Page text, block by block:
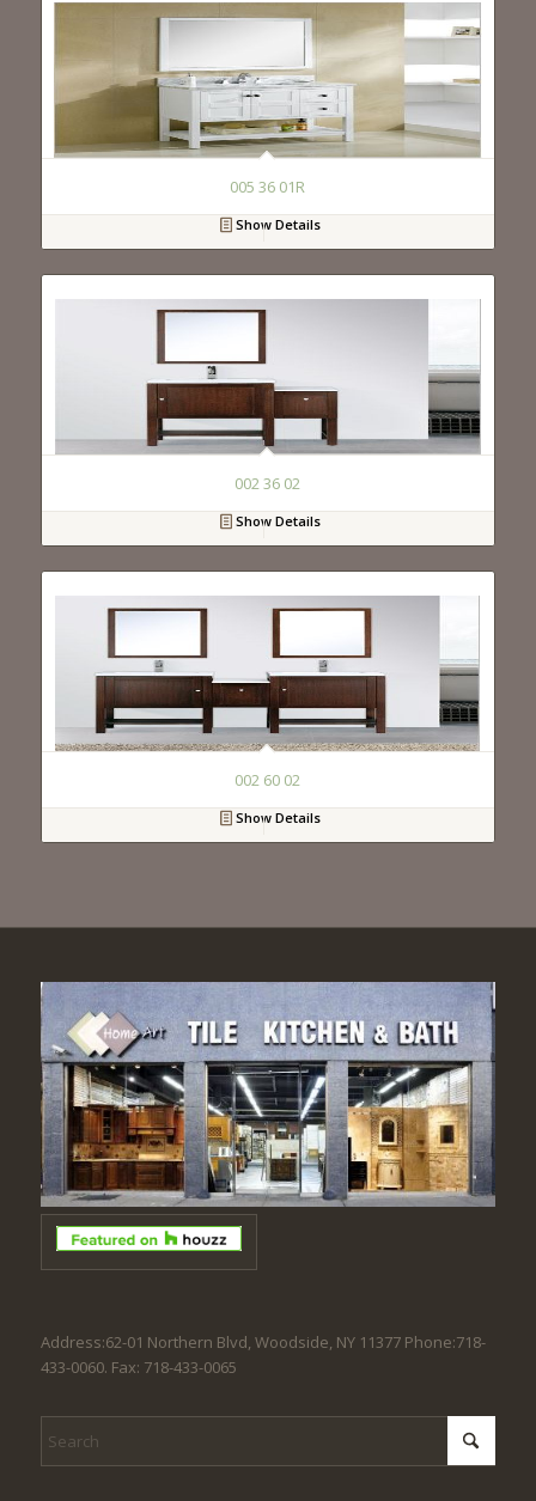
005 36 01R
Show Details
002 36 02
Show Details
002 60 02
Show Details
Address:62-01 Northern Blvd, Woodside, NY 11377 Phone:718-
433-0060. Fax: 718-433-0065